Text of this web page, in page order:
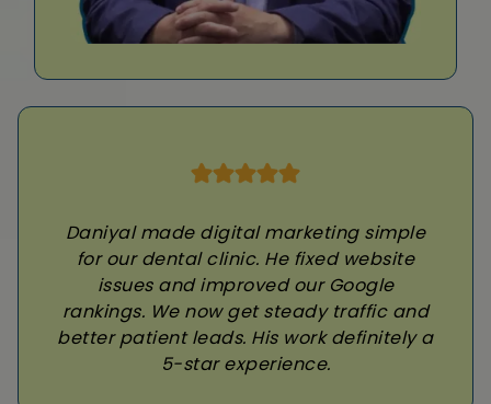
Daniyal made digital marketing simple
for our dental clinic. He fixed website
issues and improved our Google
rankings. We now get steady traffic and
better patient leads. His work definitely a
5-star experience.